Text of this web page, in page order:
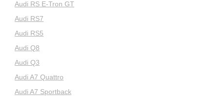
Audi RS E-Tron GT
Audi RS7
Audi RS5
Audi Q8
Audi Q3
Audi A7 Quattro
Audi A7 Sportback